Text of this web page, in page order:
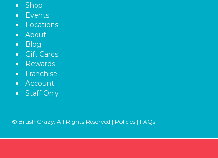
Shop
Events
Locations
About
Blog
Gift Cards
Rewards
Franchise
Account
Staff Only
© Brush Crazy, All Rights Reserved | Policies | FAQs